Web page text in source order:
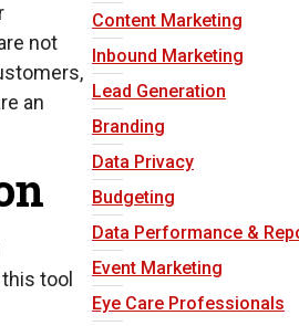
not
an
tool
Content Marketing
Inbound Marketing
Lead Generation
Branding
Data Privacy
Budgeting
Data Performance &
Event Marketing
Eye Care Professionals